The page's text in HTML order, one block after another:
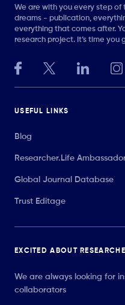
We are with you every step of
dreams - publication,
everything that comes after.
research project. It’s time you
USEFUL LINKS
Blog
Researcher.Life
Global Journal Database
Trust Editage
EXCITED ABOUT
We are always looking for
collaborators